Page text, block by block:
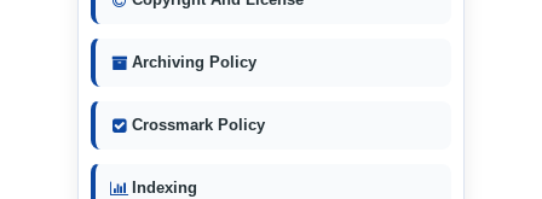
Archiving Policy
Crossmark Policy
Indexing